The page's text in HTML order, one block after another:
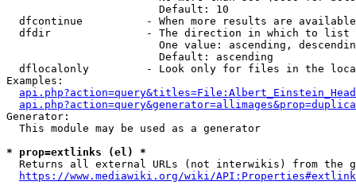
                        Default: 10
dfcontinue          - When more results are
  dfdir               - The direction in which to list
One value: ascending,
                        Default: ascending
dflocalonly         - Look only for files in the
Examples:
Generator:
  This module may be used as a generator
* prop=extlinks (el) *
Returns all external URLs (not interwikis) from the
https://www.mediawiki.org/wiki/